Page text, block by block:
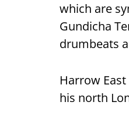
which are
Gundicha
drumbeats
Harrow
his north